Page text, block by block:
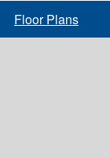
Floor Plans